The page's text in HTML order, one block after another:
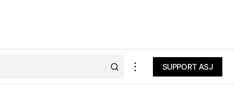
SUPPORT ASJ